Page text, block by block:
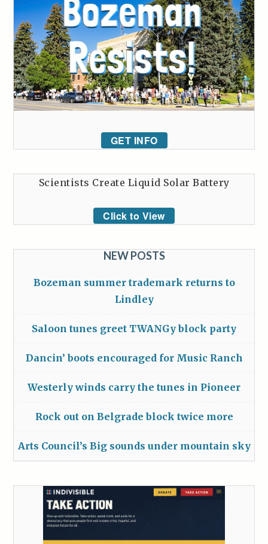
GET INFO
Scientists Create Liquid Solar Battery
Click to View
NEW POSTS
Bozeman summer trademark returns to
Lindley
Saloon tunes greet TWANGy block party
Dancin’ boots encouraged for Music Ranch
Westerly winds carry the tunes in Pioneer
Rock out on Belgrade block twice more
Arts Council’s Big sounds under mountain sky